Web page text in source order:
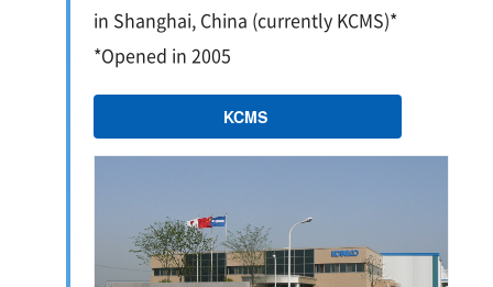
in Shanghai, China (currently KCMS)*
*Opened in 2005
KCMS